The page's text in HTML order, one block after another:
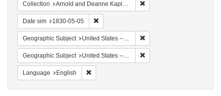
Collection Arnold and Deanne Kaplan Collection of Early American Judaica (University of Pennsylvania)
Date sim 1830-05-05
Geographic Subject United States -- Maryland
Geographic Subject United States -- Maryland -- Baltimore
Language English